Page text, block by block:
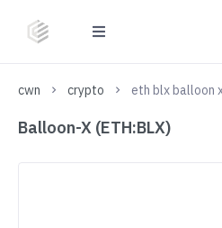
cwn crypto eth blx balloon
Balloon-X (ETH:BLX)